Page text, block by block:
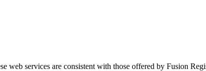
web services are consistent with those offered by Fusion